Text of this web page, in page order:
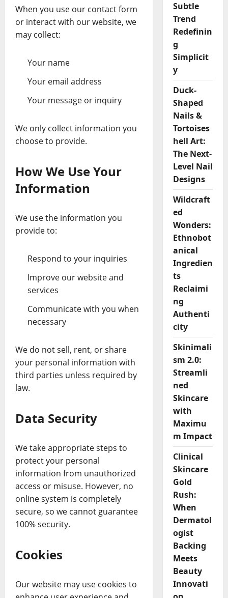
When you use our contact form
or interact with our website, we
may collect:
Your name
Your email address
Your message or inquiry
We only collect information you
choose to provide.
How We Use Your
Information
We use the information you
provide to:
Respond to your inquiries
Improve our website and
services
Communicate with you when
necessary
We do not sell, rent, or share
your personal information with
third parties unless required by
law.
Data Security
We take appropriate steps to
protect your personal
information from unauthorized
access or misuse. However, no
online system is completely
secure, so we cannot guarantee
100% security.
Cookies
Our website may use cookies to
Subtle
Trend
Redefinin
g
Simplicit
y
Duck-
Shaped
Nails &
Tortoises
hell Art:
The Next-
Level Nail
Designs
Wildcraft
ed
Wonders:
Ethnobot
anical
Ingredien
ts
Reclaimi
ng
Authenti
city
Skinimali
sm 2.0:
Streamli
ned
Skincare
with
Maximu
m Impact
Clinical
Skincare
Gold
Rush:
When
Dermatol
ogist
Backing
Meets
Beauty
Innovati